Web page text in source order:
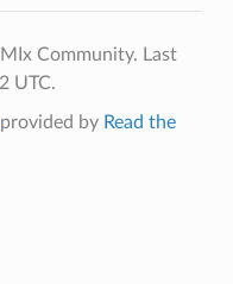
Community. Last
UTC.
by Read the